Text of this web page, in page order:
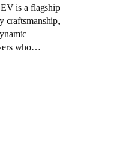
is a flagship
craftsmanship,
who…